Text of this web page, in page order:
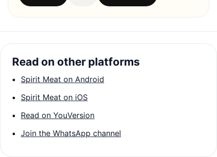
Read on other platforms
Spirit Meat on Android
Spirit Meat on iOS
Read on YouVersion
Join the WhatsApp channel